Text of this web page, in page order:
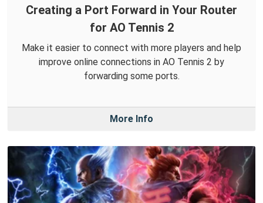
Creating a Port Forward in Your Router
for AO Tennis 2
Make it easier to connect with more players and help
improve online connections in AO Tennis 2 by
forwarding some ports.
More Info